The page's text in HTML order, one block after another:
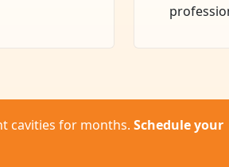
cavities for months. Schedule your